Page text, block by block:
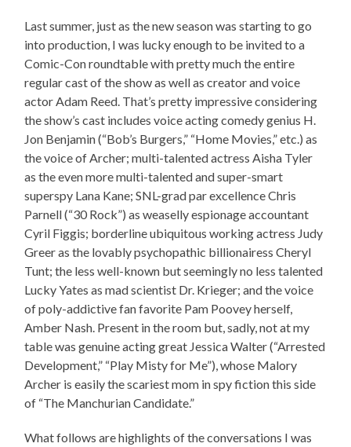
Last summer, just as the new season was starting to go
into production, I was lucky enough to be invited to a
Comic-Con roundtable with pretty much the entire
regular cast of the show as well as creator and voice
actor Adam Reed. That’s pretty impressive considering
the show’s cast includes voice acting comedy genius H.
Jon Benjamin (“Bob’s Burgers,” “Home Movies,” etc.) as
the voice of Archer; multi-talented actress Aisha Tyler
as the even more multi-talented and super-smart
superspy Lana Kane; SNL-grad par excellence Chris
Parnell (“30 Rock”) as weaselly espionage accountant
Cyril Figgis; borderline ubiquitous working actress Judy
Greer as the lovably psychopathic billionairess Cheryl
Tunt; the less well-known but seemingly no less talented
Lucky Yates as mad scientist Dr. Krieger; and the voice
of poly-addictive fan favorite Pam Poovey herself,
Amber Nash. Present in the room but, sadly, not at my
table was genuine acting great Jessica Walter (“Arrested
Development,” “Play Misty for Me”), whose Malory
Archer is easily the scariest mom in spy fiction this side
of “The Manchurian Candidate.”
What follows are highlights of the conversations I was